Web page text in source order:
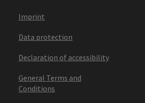
Imprint
Data protection
Declaration of accessibility
General Terms and
Conditions